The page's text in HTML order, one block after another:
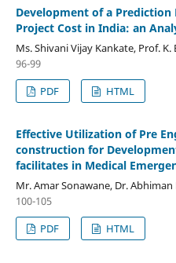
Development of a
Project Cost in India: an
Ms. Shivani Vijay Kankate, Prof.
96-99
PDF
HTML
Effective Utilization of Pre
construction for
facilitates in Medical
Mr. Amar Sonawane, Dr.
100-105
PDF
HTML